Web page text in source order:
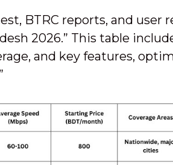
BTRC reports, and user
2026.” This table
and key features,